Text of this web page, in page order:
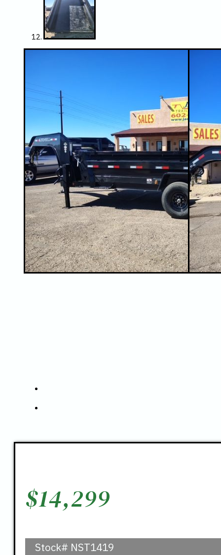
$14,299
Stock# NST1419